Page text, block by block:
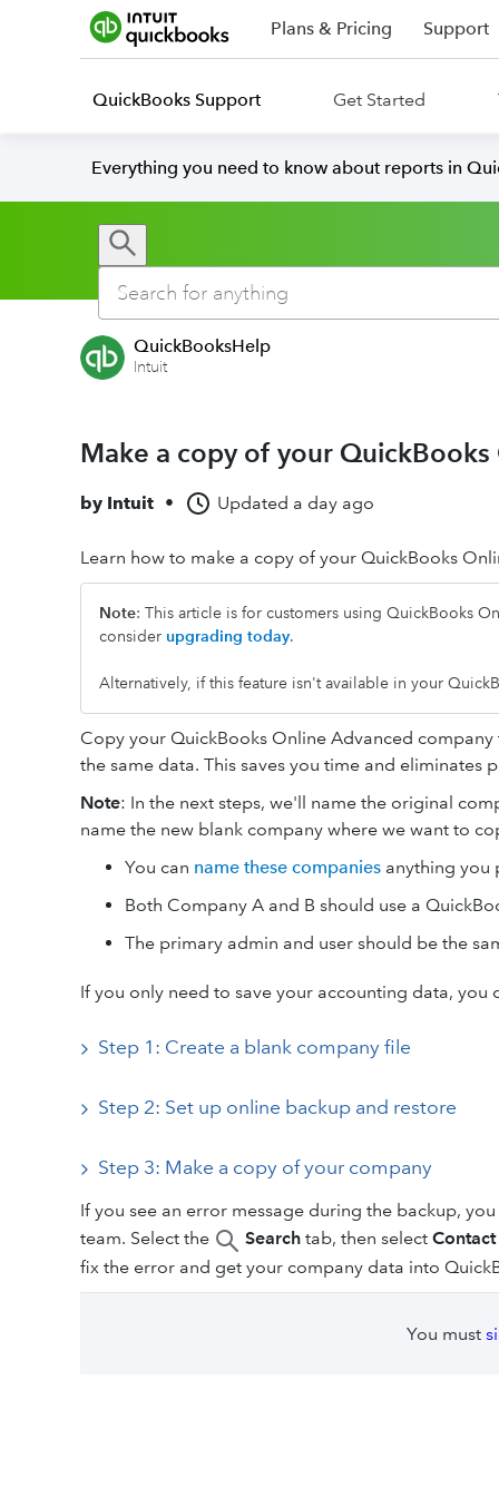
Plans & Pricing Support
QuickBooks Support Get Started
Everything you need to know about reports in
QuickBooksHelp
Intuit
Make a copy of your
by Intuit • Updated a day ago
Learn how to make a copy of your QuickBooks
Note: This article is for customers using QuickBooks
consider upgrading today.
Alternatively, if this feature isn't available in your
Copy your QuickBooks Online Advanced
the same data. This saves you time and eliminates
Note: In the next steps, we'll name the original
name the new blank company where we want to
You can name these companies anything you
Both Company A and B should use a
The primary admin and user should be the
If you only need to save your accounting data, you
Step 1: Create a blank company file
Step 2: Set up online backup and restore
Step 3: Make a copy of your company
If you see an error message during the backup,
team. Select the
Search tab, then select Contact
fix the error and get your company data into
You must